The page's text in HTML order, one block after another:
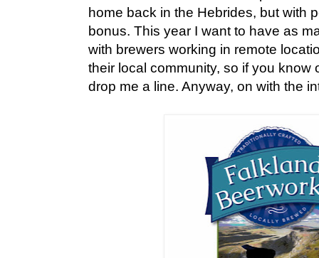
home back in the Hebrides, but with
bonus. This year I want to have as
with brewers working in remote
their local community, so if you know
drop me a line. Anyway, on with the